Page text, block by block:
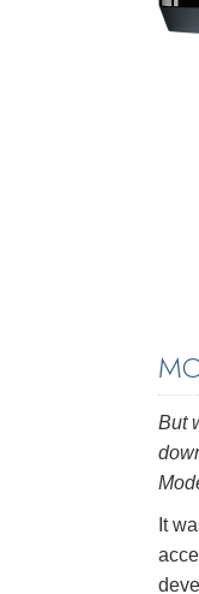
But
It